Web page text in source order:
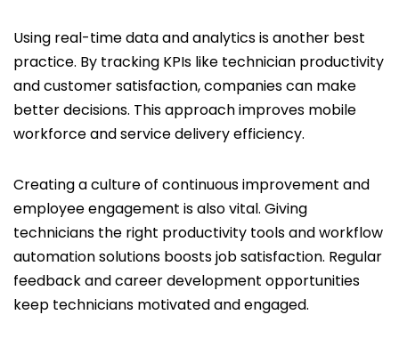
Using real-time data and analytics is another best
practice. By tracking KPIs like technician productivity
and customer satisfaction, companies can make
better decisions. This approach improves mobile
workforce and service delivery efficiency.
Creating a culture of continuous improvement and
employee engagement is also vital. Giving
technicians the right productivity tools and workflow
automation solutions boosts job satisfaction. Regular
feedback and career development opportunities
keep technicians motivated and engaged.